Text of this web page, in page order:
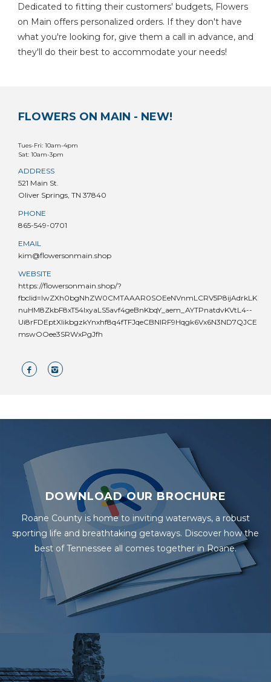
Dedicated to fitting their customers' budgets, Flowers
on Main offers personalized orders. If they don't have
what you're looking for, give them a call in advance, and
they'll do their best to accommodate your needs!
FLOWERS ON MAIN - NEW!
Tues-Fri: 10am-4pm
Sat: 10am-3pm
ADDRESS
521 Main St.
Oliver Springs, TN 37840
PHONE
865-549-0701
EMAIL
kim@flowersonmain.shop
WEBSITE
https://flowersonmain.shop/?
fbclid=IwZXh0bgNhZW0CMTAAAR0SOEeNVnmLCRV5P8ijAdrkLK
nuHM8ZkbF8xT54lxyaLS5avf4geBnKbqY_aem_AYTPnatdvKVtL4--
Ui8rFDEptXIikbgzkYnxhf8q4fTFJqeCBNIRF9Hqgk6Vx6N3ND7QJCE
mswOOee3SRWxPgJfh
DOWNLOAD OUR BROCHURE
Roane County is home to inviting waterways, a robust
sporting life and breathtaking getaways. Discover how the
best of Tennessee all comes together in Roane.